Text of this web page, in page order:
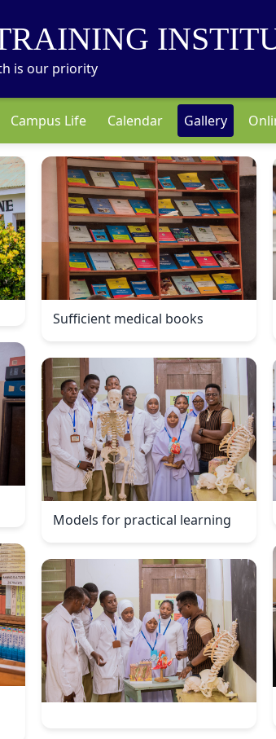
is our priority
Campus Life Calendar Gallery
Sufficient medical books
Models for practical learning